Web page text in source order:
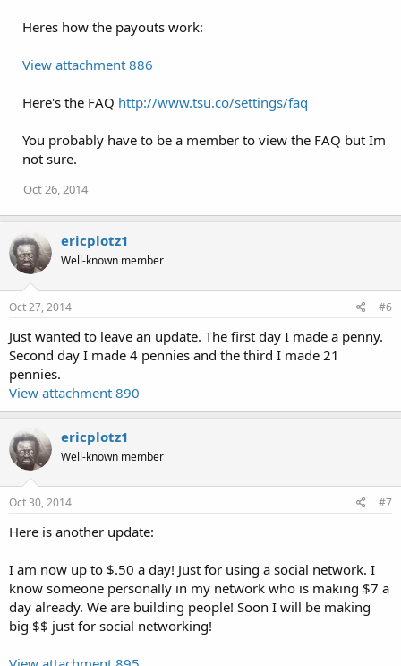
Heres how the payouts work:
View attachment 886
Here's the FAQ http://www.tsu.co/settings/faq
You probably have to be a member to view the FAQ but Im
not sure.
Oct 26, 2014
ericplotz1
Well-known member
Oct 27, 2014 #6
Just wanted to leave an update. The first day I made a penny.
Second day I made 4 pennies and the third I made 21
pennies.
View attachment 890
ericplotz1
Well-known member
Oct 30, 2014 #7
Here is another update:
I am now up to $.50 a day! Just for using a social network. I
know someone personally in my network who is making $7 a
day already. We are building people! Soon I will be making
big $$ just for social networking!